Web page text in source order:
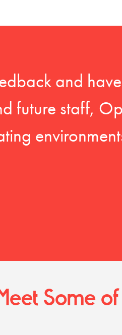
and
future staff,
Some